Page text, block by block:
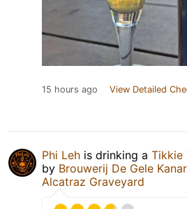
15 hours ago View Detailed
Phi Leh is drinking a Tikkie
by Brouwerij De Gele
Alcatraz Graveyard